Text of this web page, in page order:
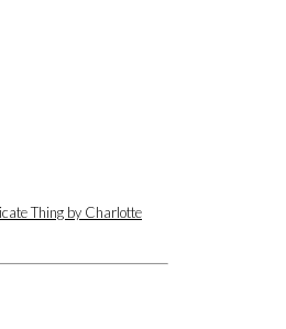
Thing by Charlotte